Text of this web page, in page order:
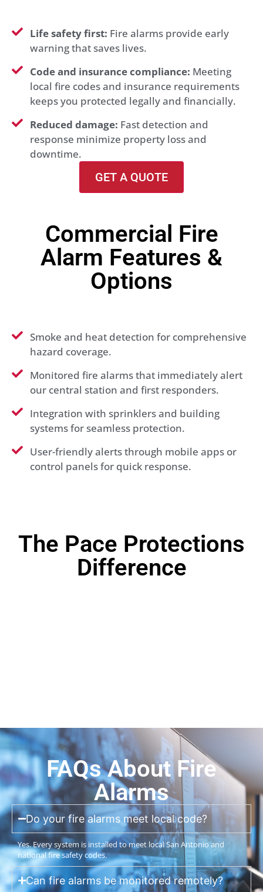
Life safety first: Fire alarms provide early
warning that saves lives.
Code and insurance compliance: Meeting
local fire codes and insurance requirements
keeps you protected legally and financially.
Reduced damage: Fast detection and
response minimize property loss and
downtime.
GET A QUOTE
Commercial Fire
Alarm Features &
Options
Smoke and heat detection for comprehensive
hazard coverage.
Monitored fire alarms that immediately alert
our central station and first responders.
Integration with sprinklers and building
systems for seamless protection.
User-friendly alerts through mobile apps or
control panels for quick response.
The Pace Protections
Difference
FAQs About Fire
Alarms
Do your fire alarms meet local code?
Yes. Every system is installed to meet local San Antonio and
national fire safety codes.
Can fire alarms be monitored remotely?